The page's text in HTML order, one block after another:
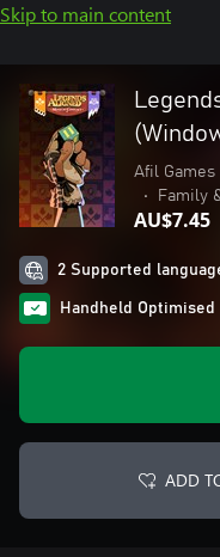
Skip to main content
Afil Games
•
Family
AU$7.45
2 Supported
Handheld Optimised
ADD